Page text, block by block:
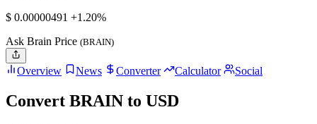
$ 0.00000491 +1.20%
Ask Brain Price (BRAIN)
Overview News Converter Calculator Social
Convert BRAIN to USD